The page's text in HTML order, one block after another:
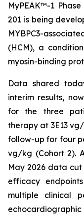
MyPEAK™-1
201 is being
MYBPC3-
(HCM), a
myosin-binding
Data shared
interim results,
for the three
therapy at 3E13
follow-up for four
vg/kg (Cohort 2).
May 2026 data
efficacy
multiple clinical